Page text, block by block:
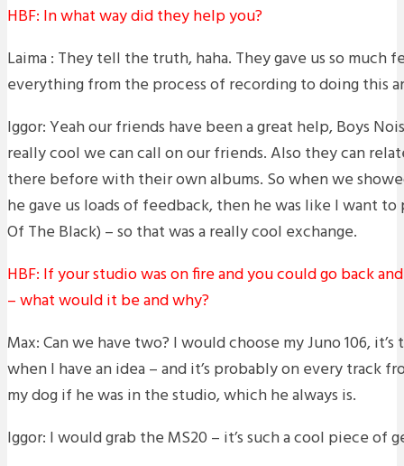
HBF: In what way did they help you?
Laima : They tell the truth, haha. They gave us so much
everything from the process of recording to doing this
Iggor: Yeah our friends have been a great help, Boys
really cool we can call on our friends. Also they can
there before with their own albums. So when we
he gave us loads of feedback, then he was like I want
Of The Black) – so that was a really cool exchange.
HBF: If your studio was on fire and you could go back
– what would it be and why?
Max: Can we have two? I would choose my Juno 106,
when I have an idea – and it’s probably on every track
my dog if he was in the studio, which he always is.
Iggor: I would grab the MS20 – it’s such a cool piece of